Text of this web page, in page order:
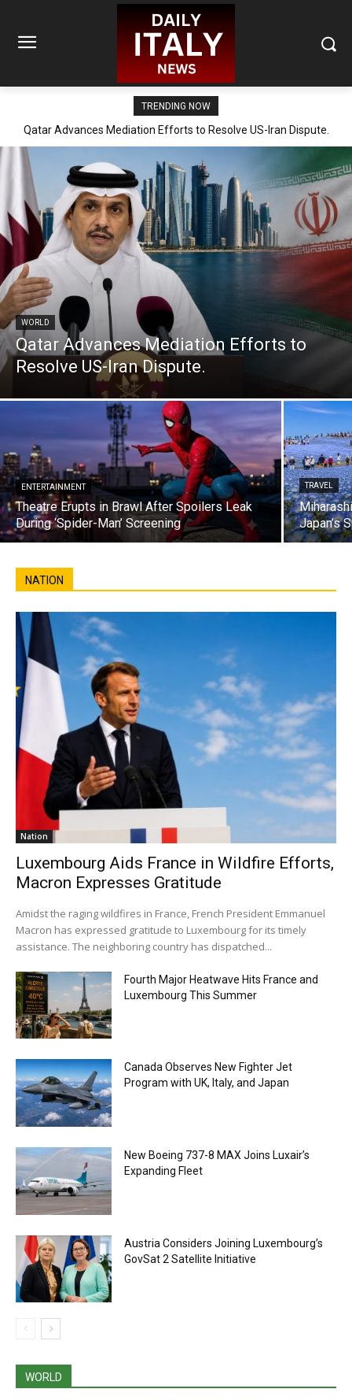
TRENDING NOW
Qatar Advances Mediation Efforts to Resolve US-Iran Dispute.
WORLD
Qatar Advances Mediation Efforts to
Resolve US-Iran Dispute.
ENTERTAINMENT
Theatre Erupts in Brawl After Spoilers Leak
During ‘Spider-Man’ Screening
TRAVEL
Japan’s
NATION
Nation
Luxembourg Aids France in Wildfire Efforts,
Macron Expresses Gratitude
Amidst the raging wildfires in France, French President Emmanuel
Macron has expressed gratitude to Luxembourg for its timely
assistance. The neighboring country has dispatched...
Fourth Major Heatwave Hits France and
Luxembourg This Summer
Canada Observes New Fighter Jet
Program with UK, Italy, and Japan
New Boeing 737-8 MAX Joins Luxair’s
Expanding Fleet
Austria Considers Joining Luxembourg’s
GovSat 2 Satellite Initiative
WORLD